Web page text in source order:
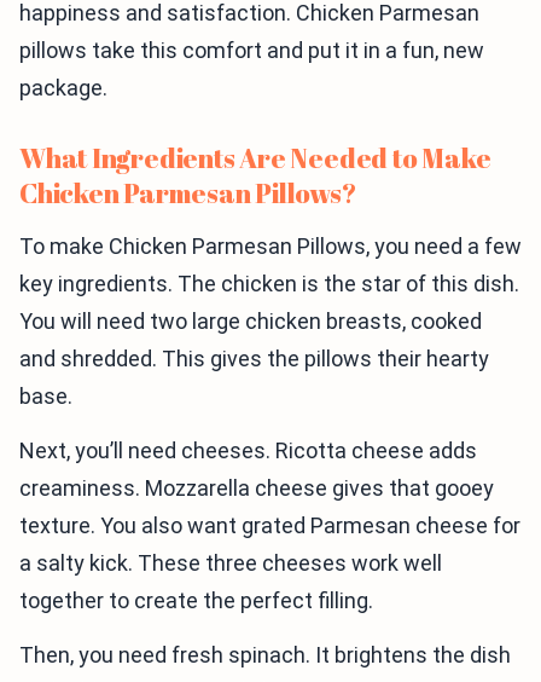
happiness and satisfaction. Chicken Parmesan
pillows take this comfort and put it in a fun, new
package.
What Ingredients Are Needed to Make
Chicken Parmesan Pillows?
To make Chicken Parmesan Pillows, you need a few
key ingredients. The chicken is the star of this dish.
You will need two large chicken breasts, cooked
and shredded. This gives the pillows their hearty
base.
Next, you’ll need cheeses. Ricotta cheese adds
creaminess. Mozzarella cheese gives that gooey
texture. You also want grated Parmesan cheese for
a salty kick. These three cheeses work well
together to create the perfect filling.
Then, you need fresh spinach. It brightens the dish